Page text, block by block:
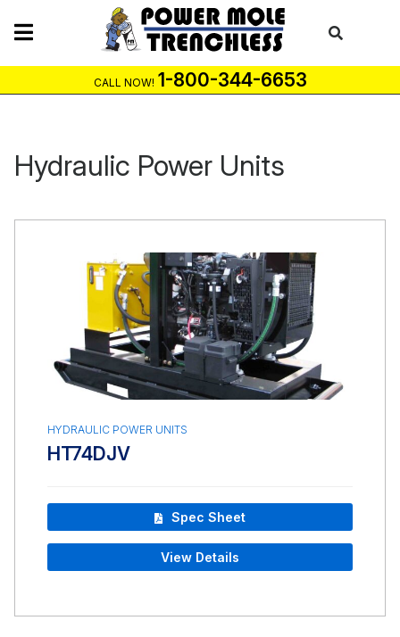
CALL NOW! 1-800-344-6653
Hydraulic Power Units
HYDRAULIC POWER UNITS
HT74DJV
Spec Sheet
View Details